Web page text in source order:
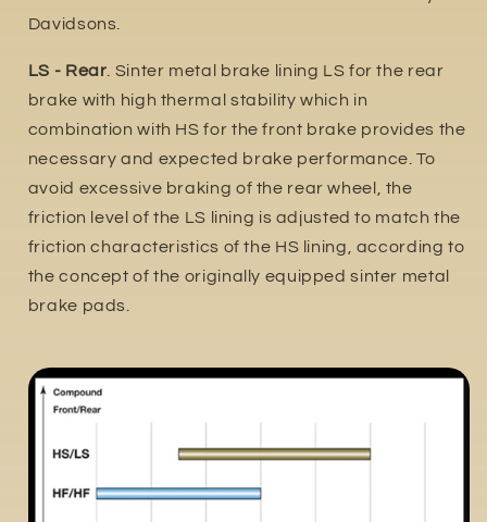
Davidsons.
LS - Rear . Sinter metal brake lining LS for the rear
brake with high thermal stability which in
combination with HS for the front brake provides the
necessary and expected brake performance. To
avoid excessive braking of the rear wheel, the
friction level of the LS lining is adjusted to match the
friction characteristics of the HS lining, according to
the concept of the originally equipped sinter metal
brake pads.